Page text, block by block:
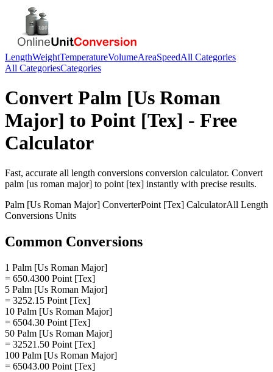
LengthWeightTemperatureVolumeAreaSpeedAll Categories
All CategoriesCategories
Convert Palm [Us Roman
Major] to Point [Tex] - Free
Calculator
Fast, accurate all length conversions conversion calculator. Convert
palm [us roman major] to point [tex] instantly with precise results.
Palm [Us Roman Major] ConverterPoint [Tex] CalculatorAll Length
Conversions Units
Common Conversions
1 Palm [Us Roman Major]
= 650.4300 Point [Tex]
5 Palm [Us Roman Major]
= 3252.15 Point [Tex]
10 Palm [Us Roman Major]
= 6504.30 Point [Tex]
50 Palm [Us Roman Major]
= 32521.50 Point [Tex]
100 Palm [Us Roman Major]
= 65043.00 Point [Tex]